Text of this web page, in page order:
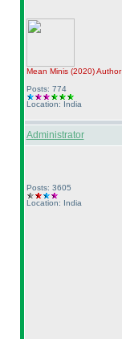
Mean Minis (2020)Author
Posts: 774
Location: India
Administrator
Posts: 3605
Location: India